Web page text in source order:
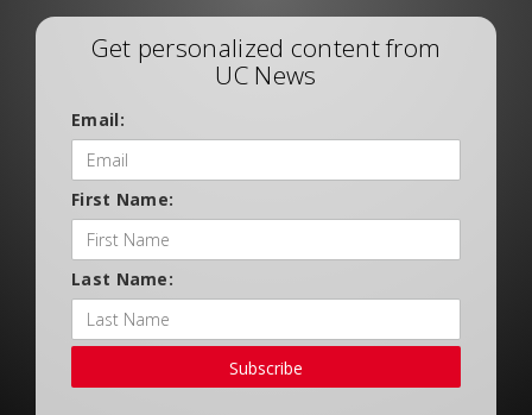
Get personalized content from
UC News
Email:
First Name:
Last Name:
Subscribe